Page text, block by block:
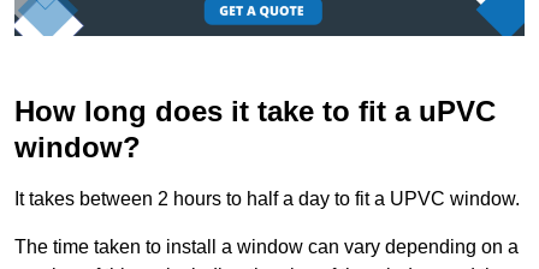
How long does it take to fit a uPVC
window?
It takes between 2 hours to half a day to fit a UPVC window.
The time taken to install a window can vary depending on a